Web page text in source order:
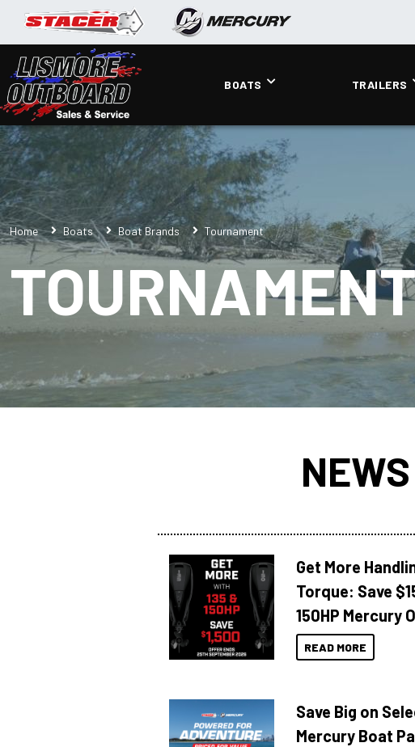
BOATS TRAILERS
Home Boats Boat Brands Tournament
Get More
Torque: Save
150HP Mercury
READ MORE
Save Big on
Mercury Boat